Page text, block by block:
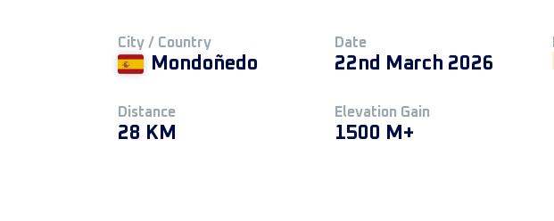
City / Country
Mondoñedo
Date
22nd March 2026
Distance
28 KM
Elevation Gain
1500 M+